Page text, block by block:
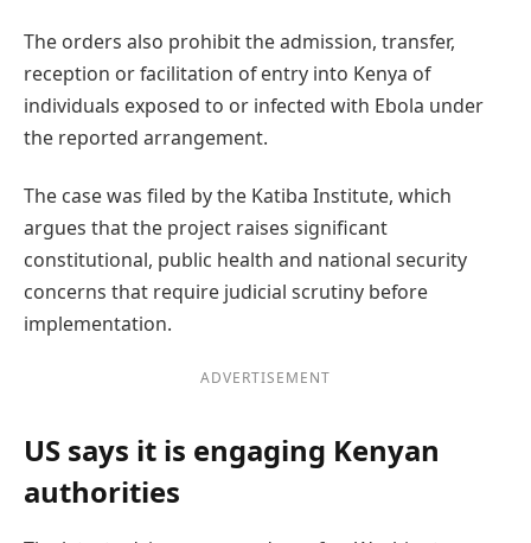
The orders also prohibit the admission, transfer,
reception or facilitation of entry into Kenya of
individuals exposed to or infected with Ebola under
the reported arrangement.
The case was filed by the Katiba Institute, which
argues that the project raises significant
constitutional, public health and national security
concerns that require judicial scrutiny before
implementation.
ADVERTISEMENT
US says it is engaging Kenyan
authorities